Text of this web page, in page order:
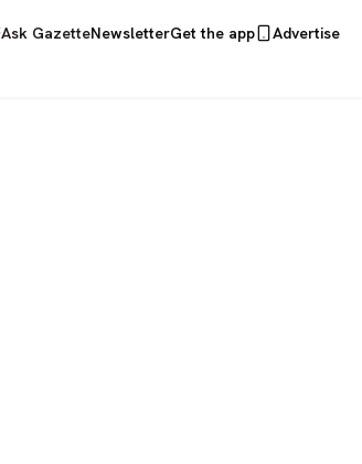
Ask GazetteNewsletterGet the app
Advertise